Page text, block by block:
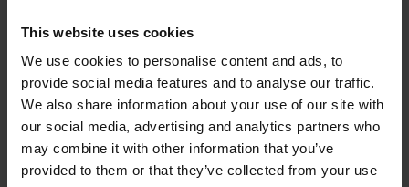
This website uses cookies
We use cookies to personalise content and ads, to
provide social media features and to analyse our traffic.
We also share information about your use of our site with
our social media, advertising and analytics partners who
may combine it with other information that you’ve
provided to them or that they’ve collected from your use